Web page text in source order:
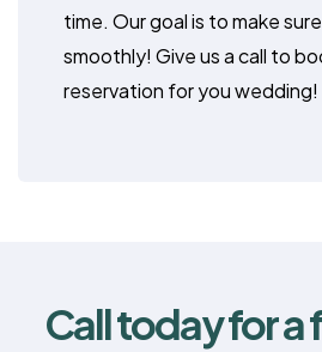
time. Our goal is to make
smoothly! Give us a call to
reservation for you wedding!
Call today for a